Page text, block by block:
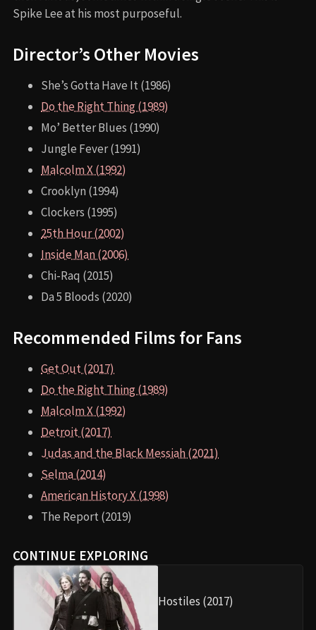
Spike Lee at his most purposeful.
Director’s Other Movies
She’s Gotta Have It (1986)
Do the Right Thing (1989)
Mo’ Better Blues (1990)
Jungle Fever (1991)
Malcolm X (1992)
Crooklyn (1994)
Clockers (1995)
25th Hour (2002)
Inside Man (2006)
Chi-Raq (2015)
Da 5 Bloods (2020)
Recommended Films for Fans
Get Out (2017)
Do the Right Thing (1989)
Malcolm X (1992)
Detroit (2017)
Judas and the Black Messiah (2021)
Selma (2014)
American History X (1998)
The Report (2019)
CONTINUE EXPLORING
Hostiles (2017)